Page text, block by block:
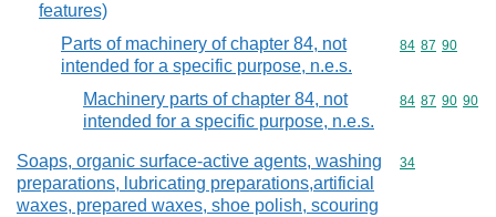
features)
Parts of machinery of chapter 84, not
intended for a specific purpose, n.e.s.
Commodity
84 87 90
Machinery parts of chapter 84, not
intended for a specific purpose, n.e.s.
Commodity
84 87 90 90
Soaps, organic surface-active agents, washing
preparations, lubricating preparations,artificial
waxes, prepared waxes, shoe polish, scouring
Commodity
34